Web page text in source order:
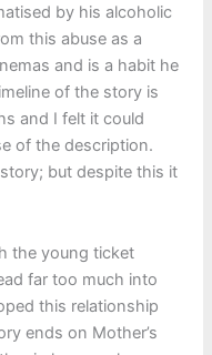
by his alcoholic
this abuse as a
and is a habit he
of the story is
and I felt it could
of the description.
but despite this it
the young ticket
far too much into
this relationship
ends on Mother’s